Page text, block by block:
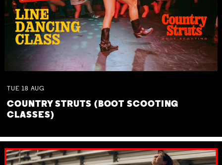
TUE 18 AUG
COUNTRY STRUTS (BOOT SCOOTING
CLASSES)